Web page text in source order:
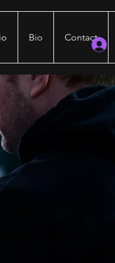
Bio Contact